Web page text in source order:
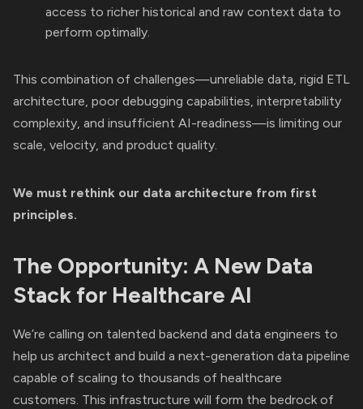
access to richer historical and raw context data to
perform optimally.
This combination of challenges—unreliable data, rigid ETL
architecture, poor debugging capabilities, interpretability
complexity, and insufficient AI-readiness—is limiting our
scale, velocity, and product quality.
We must rethink our data architecture from first
principles.
The Opportunity: A New Data
Stack for Healthcare AI
We’re calling on talented backend and data engineers to
help us architect and build a next-generation data pipeline
capable of scaling to thousands of healthcare
customers. This infrastructure will form the bedrock of